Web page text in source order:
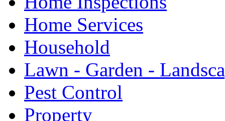
Home Services
Household
Lawn - Garden -
Pest Control
Property